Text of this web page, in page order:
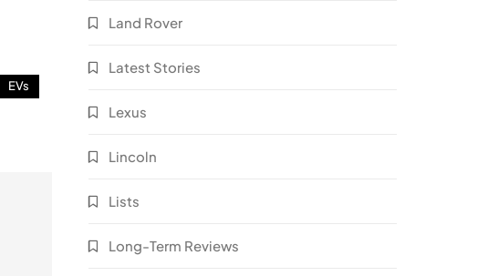
EVs
Land Rover
Latest Stories
Lexus
Lincoln
Lists
Long-Term Reviews